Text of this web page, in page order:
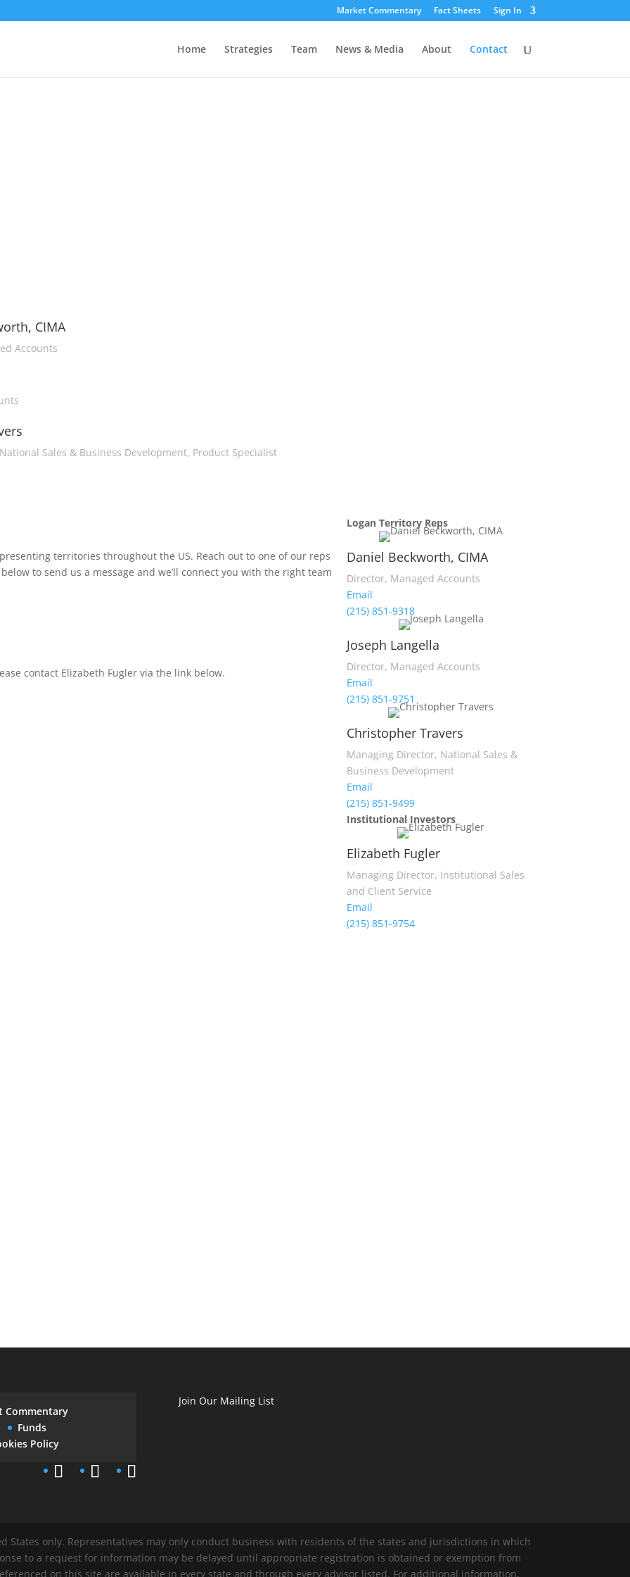
Market Commentary Fact Sheets Sign In
Home Strategies Team News & Media About Contact
CIMA
Accounts
Sales & Business Development, Product Specialist
territories throughout the US. Reach out to one of our reps
to send us a message and we’ll connect you with the right team
contact Elizabeth Fugler via the link below.
Logan Territory Reps
Daniel Beckworth, CIMA
Director, Managed Accounts
Email
(215) 851-9318
Joseph Langella
Director, Managed Accounts
Email
(215) 851-9751
Christopher Travers
Managing Director, National Sales &
Business Development
Email
(215) 851-9499
Institutional Investors
Elizabeth Fugler
Managing Director, Institutional Sales
and Client Service
Email
(215) 851-9754
Commentary
Funds
Policy
Join Our Mailing List
States only. Representatives may only conduct business with residents of the states and jurisdictions in which
to a request for information may be delayed until appropriate registration is obtained or exemption from
on this site are available in every state and through every advisor listed. For additional information,